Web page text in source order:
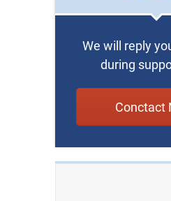
We will reply
during
Conctact